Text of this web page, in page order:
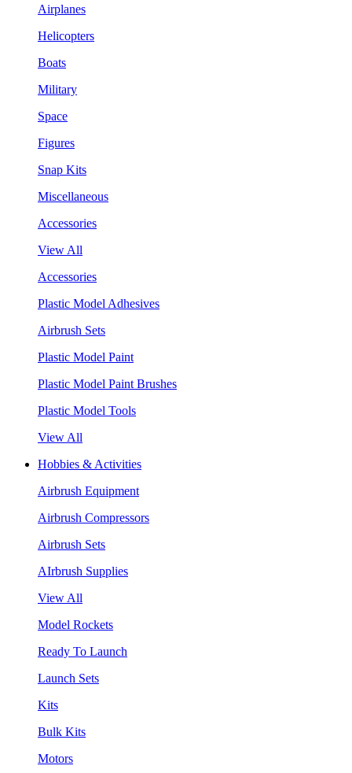
Airplanes
Helicopters
Boats
Military
Space
Figures
Snap Kits
Miscellaneous
Accessories
View All
Accessories
Plastic Model Adhesives
Airbrush Sets
Plastic Model Paint
Plastic Model Paint Brushes
Plastic Model Tools
View All
Hobbies & Activities
Airbrush Equipment
Airbrush Compressors
Airbrush Sets
AIrbrush Supplies
View All
Model Rockets
Ready To Launch
Launch Sets
Kits
Bulk Kits
Motors